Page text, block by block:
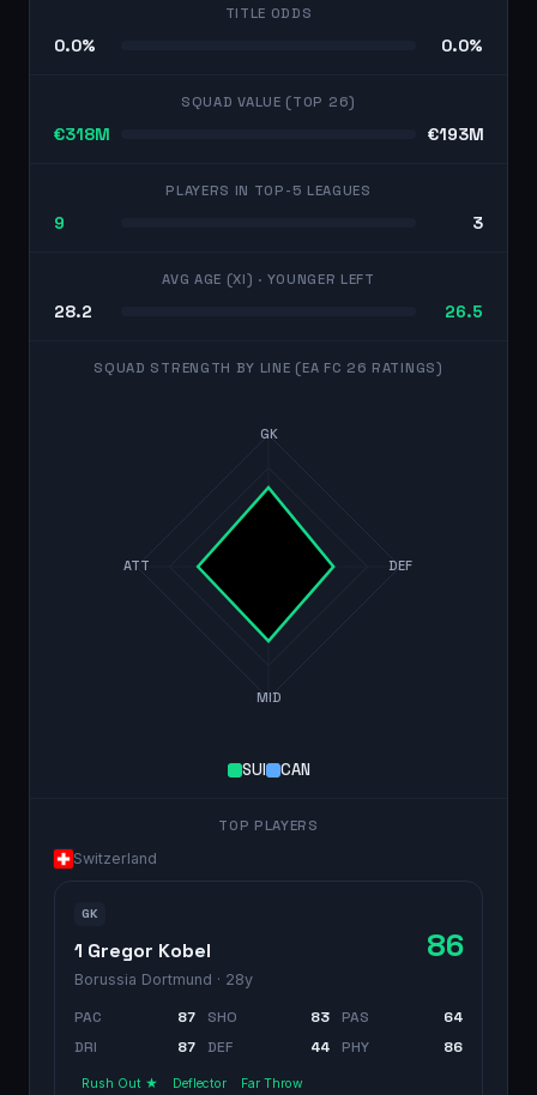
TITLE ODDS
0.0% 0.0%
SQUAD VALUE (TOP 26)
€318M €193M
PLAYERS IN TOP-5 LEAGUES
9 3
AVG AGE (XI) · YOUNGER LEFT
28.2 26.5
SQUAD STRENGTH BY LINE (EA FC 26 RATINGS)
GK
DEF
MID
ATT
SUI CAN
TOP PLAYERS
Switzerland
GK
1 Gregor Kobel
Borussia Dortmund · 28y
86
PAC 87 SHO 83 PAS
64
DRI
87 DEF 44 PHY 86
Rush Out ★ Deflector Far Throw